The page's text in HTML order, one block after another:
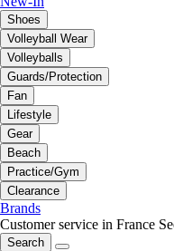
Shoes
Volleyball Wear
Volleyballs
Guards/Protection
Fan
Lifestyle
Gear
Beach
Practice/Gym
Clearance
Brands
Customer service in France
Search